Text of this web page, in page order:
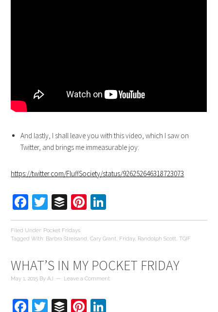
And lastly, I shall leave you with this video, which I saw on
Twitter, and brings me immeasurable joy:
https://twitter.com/FluffSociety/status/926252646318723073
Facebook
Twitter
BufferPinterest
Filed Under: Pocket Fridays
Tagged With: Barbra Streisand ,Cary Grant Friday, Randolph Scott ,TGIF
WHAT’S IN MY POCKET FRIDAY
May 1, 2015 By AJ Leave a Comment
Facebook
Twitter
BufferPinterest